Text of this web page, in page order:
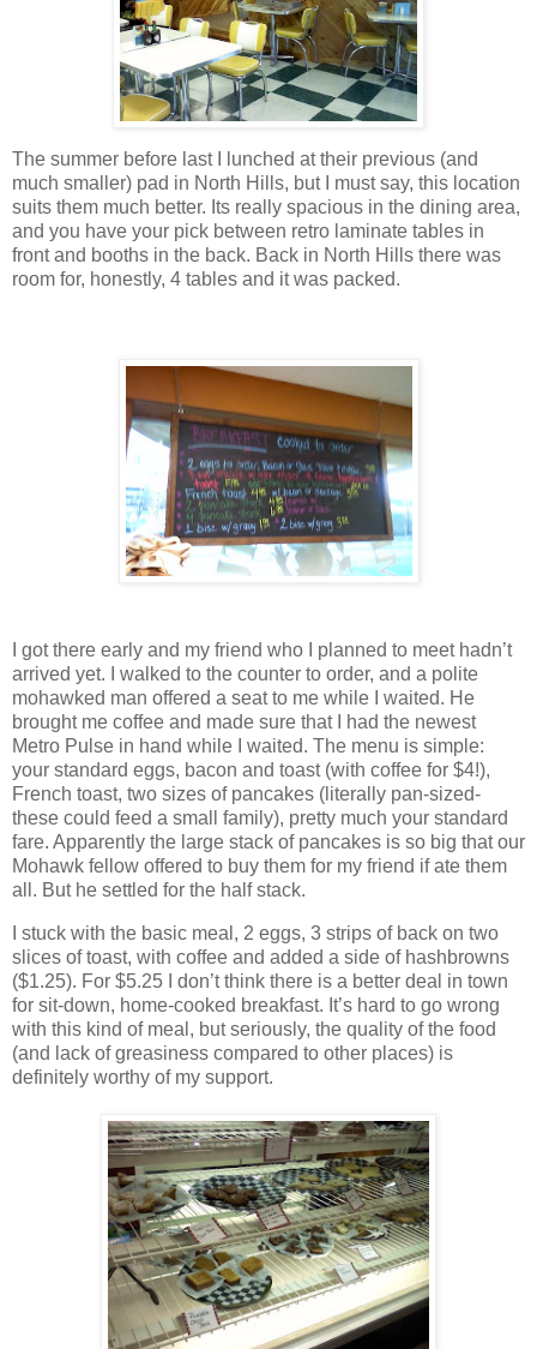
The summer before last I lunched at their previous (and
much smaller) pad in North Hills, but I must say, this location
suits them much better. Its really spacious in the dining area,
and you have your pick between retro laminate tables in
front and booths in the back. Back in North Hills there was
room for, honestly, 4 tables and it was packed.
I got there early and my friend who I planned to meet hadn’t
arrived yet. I walked to the counter to order, and a polite
mohawked man offered a seat to me while I waited. He
brought me coffee and made sure that I had the newest
Metro Pulse in hand while I waited. The menu is simple:
your standard eggs, bacon and toast (with coffee for $4!),
French toast, two sizes of pancakes (literally pan-sized-
these could feed a small family), pretty much your standard
fare. Apparently the large stack of pancakes is so big that our
Mohawk fellow offered to buy them for my friend if ate them
all. But he settled for the half stack.
I stuck with the basic meal, 2 eggs, 3 strips of back on two
slices of toast, with coffee and added a side of hashbrowns
($1.25). For $5.25 I don’t think there is a better deal in town
for sit-down, home-cooked breakfast. It’s hard to go wrong
with this kind of meal, but seriously, the quality of the food
(and lack of greasiness compared to other places) is
definitely worthy of my support.